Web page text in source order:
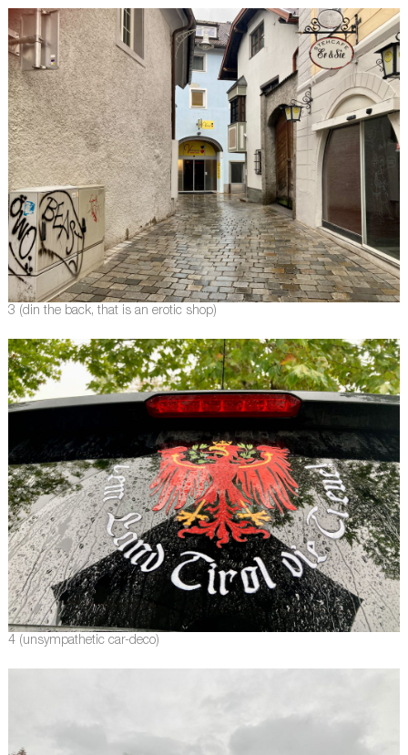
3 (din the back, that is an erotic shop)
4 (unsympathetic car-deco)